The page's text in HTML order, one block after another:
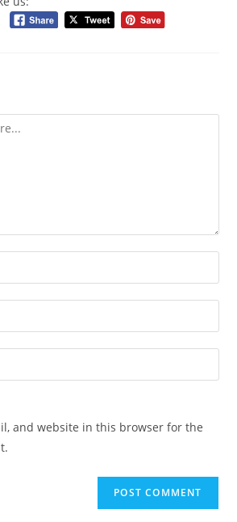
and website in this browser for the